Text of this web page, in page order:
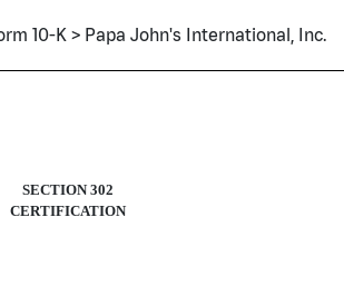
10-K > Papa John's International, Inc.
SECTION 302
CERTIFICATION